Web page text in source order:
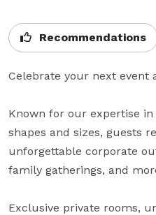
Recommendations
Celebrate your next event
Known for our expertise
shapes and sizes, guests
unforgettable corporate
family gatherings, and
Exclusive private rooms,